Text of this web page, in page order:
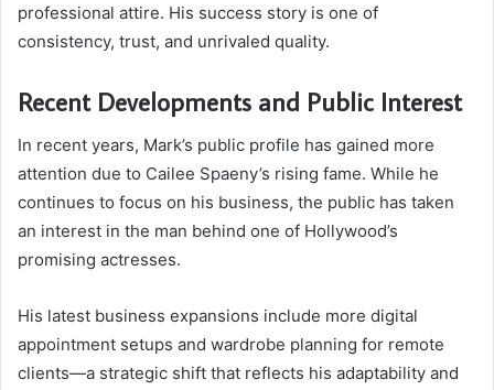
professional attire. His success story is one of
consistency, trust, and unrivaled quality.
Recent Developments and Public Interest
In recent years, Mark’s public profile has gained more
attention due to Cailee Spaeny’s rising fame. While he
continues to focus on his business, the public has taken
an interest in the man behind one of Hollywood’s
promising actresses.
His latest business expansions include more digital
appointment setups and wardrobe planning for remote
clients—a strategic shift that reflects his adaptability and